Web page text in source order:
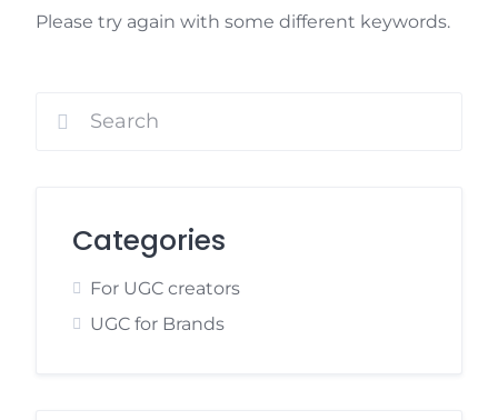
Please try again with some different keywords.
Categories
For UGC creators
UGC for Brands